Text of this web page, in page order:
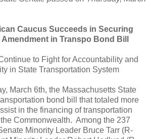
Caucus Succeeds in Securing
in Transpo Bond Bill
to Fight for Accountability and
in State Transportation System
March 6th, the Massachusetts State
bond bill that totaled more
in the financing of transportation
Commonwealth. Among the 237
Minority Leader Bruce Tarr (R-